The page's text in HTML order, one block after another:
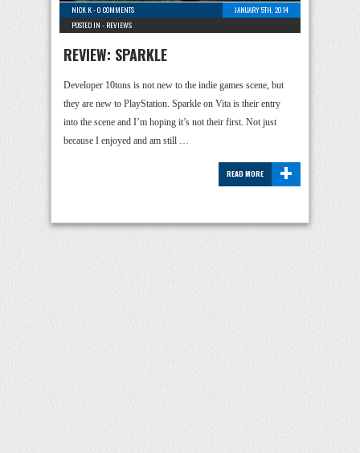
NICK K-0 COMMENTS
JANUARY 5TH, 2014
POSTED IN - REVIEWS
REVIEW: SPARKLE
Developer 10tons is not new to the indie games scene, but
they are new to PlayStation. Sparkle on Vita is their entry
into the scene and I’m hoping it’s not their first. Not just
because I enjoyed and am still …
+
READ MORE